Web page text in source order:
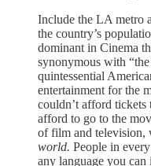
Include the LA metro
the country’s
dominant in Cinema
synonymous with
quintessential
entertainment for the
couldn’t afford
afford to go to the
of film and television,
world. People in
any language you